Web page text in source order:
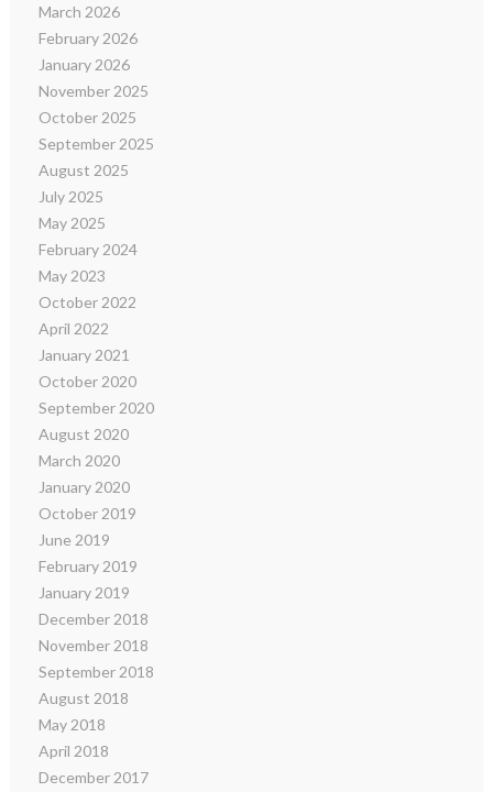
March 2026
February 2026
January 2026
November 2025
October 2025
September 2025
August 2025
July 2025
May 2025
February 2024
May 2023
October 2022
April 2022
January 2021
October 2020
September 2020
August 2020
March 2020
January 2020
October 2019
June 2019
February 2019
January 2019
December 2018
November 2018
September 2018
August 2018
May 2018
April 2018
December 2017